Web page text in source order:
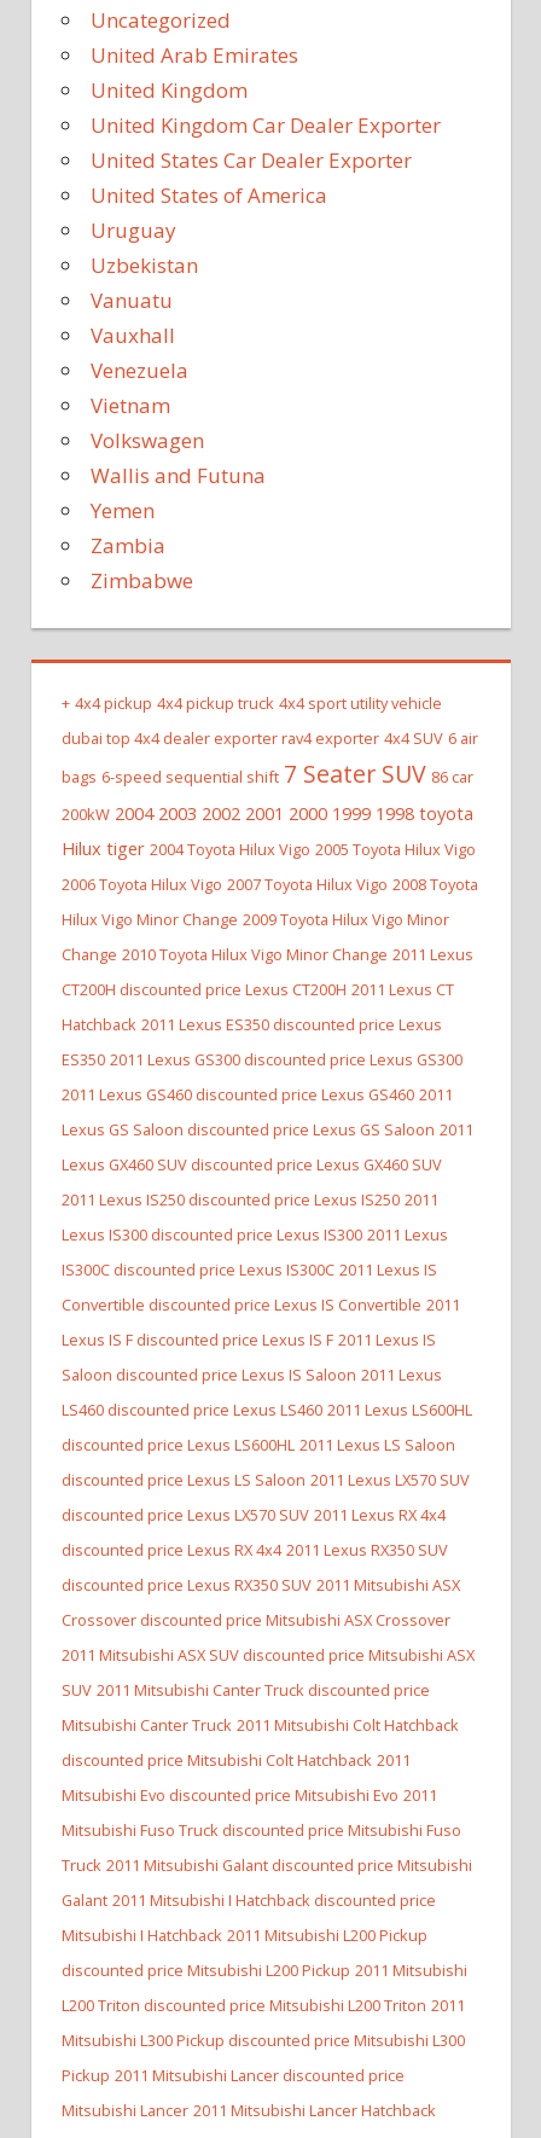
Uncategorized
United Arab Emirates
United Kingdom
United Kingdom Car Dealer Exporter
United States Car Dealer Exporter
United States of America
Uruguay
Uzbekistan
Vanuatu
Vauxhall
Venezuela
Vietnam
Volkswagen
Wallis and Futuna
Yemen
Zambia
Zimbabwe
+ 4x4 pickup 4x4 pickup truck 4x4 sport utility vehicle
dubai top 4x4 dealer exporter rav4 exporter 4x4 SUV 6 air
bags 6-speed sequential shift 7 Seater SUV 86 car
200kW 2004 2003 2002 2001 2000 1999 1998 toyota
Hilux tiger 2004 Toyota Hilux Vigo 2005 Toyota Hilux Vigo
2006 Toyota Hilux Vigo 2007 Toyota Hilux Vigo 2008 Toyota
Hilux Vigo Minor Change 2009 Toyota Hilux Vigo Minor
Change 2010 Toyota Hilux Vigo Minor Change 2011 Lexus
CT200H discounted price Lexus CT200H 2011 Lexus CT
Hatchback 2011 Lexus ES350 discounted price Lexus
ES350 2011 Lexus GS300 discounted price Lexus GS300
2011 Lexus GS460 discounted price Lexus GS460 2011
Lexus GS Saloon discounted price Lexus GS Saloon 2011
Lexus GX460 SUV discounted price Lexus GX460 SUV
2011 Lexus IS250 discounted price Lexus IS250 2011
Lexus IS300 discounted price Lexus IS300 2011 Lexus
IS300C discounted price Lexus IS300C 2011 Lexus IS
Convertible discounted price Lexus IS Convertible 2011
Lexus IS F discounted price Lexus IS F 2011 Lexus IS
Saloon discounted price Lexus IS Saloon 2011 Lexus
LS460 discounted price Lexus LS460 2011 Lexus LS600HL
discounted price Lexus LS600HL 2011 Lexus LS Saloon
discounted price Lexus LS Saloon 2011 Lexus LX570 SUV
discounted price Lexus LX570 SUV 2011 Lexus RX 4x4
discounted price Lexus RX 4x4 2011 Lexus RX350 SUV
discounted price Lexus RX350 SUV 2011 Mitsubishi ASX
Crossover discounted price Mitsubishi ASX Crossover
2011 Mitsubishi ASX SUV discounted price Mitsubishi ASX
SUV 2011 Mitsubishi Canter Truck discounted price
Mitsubishi Canter Truck 2011 Mitsubishi Colt Hatchback
discounted price Mitsubishi Colt Hatchback 2011
Mitsubishi Evo discounted price Mitsubishi Evo 2011
Mitsubishi Fuso Truck discounted price Mitsubishi Fuso
Truck 2011 Mitsubishi Galant discounted price Mitsubishi
Galant 2011 Mitsubishi I Hatchback discounted price
Mitsubishi I Hatchback 2011 Mitsubishi L200 Pickup
discounted price Mitsubishi L200 Pickup 2011 Mitsubishi
L200 Triton discounted price Mitsubishi L200 Triton 2011
Mitsubishi L300 Pickup discounted price Mitsubishi L300
Pickup 2011 Mitsubishi Lancer discounted price
Mitsubishi Lancer 2011 Mitsubishi Lancer Hatchback